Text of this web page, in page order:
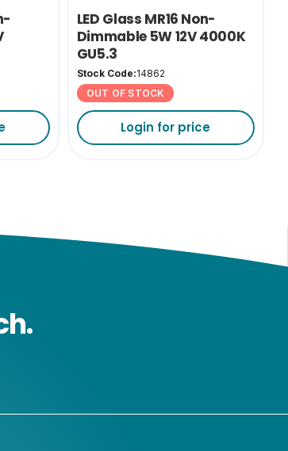
LED Glass MR16 Non-
Dimmable 5W 12V 4000K
GU5.3
Stock Code:14862
OUT OF STOCK
Login for price